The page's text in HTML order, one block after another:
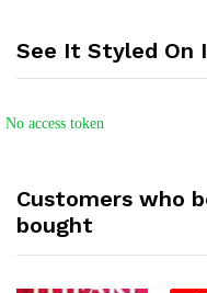
See It Styled On
No access token
Customers who
bought